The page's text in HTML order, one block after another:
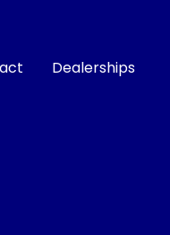
Dealerships